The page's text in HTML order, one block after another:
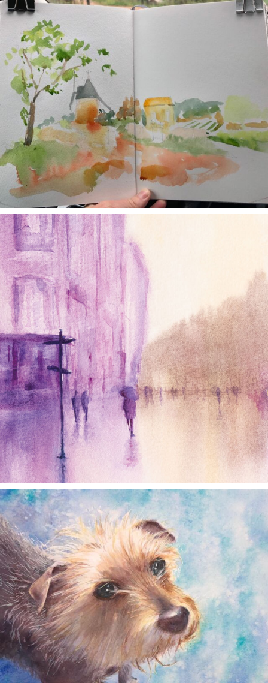
annettemorris.art
annettemorris.art
Dec 28